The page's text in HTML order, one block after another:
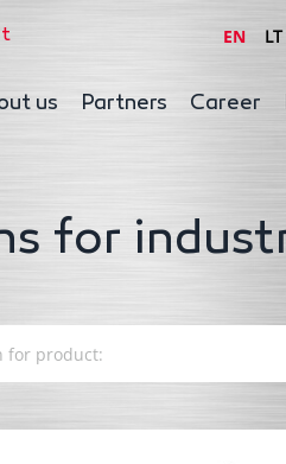
EN LT
us Partners Career
for